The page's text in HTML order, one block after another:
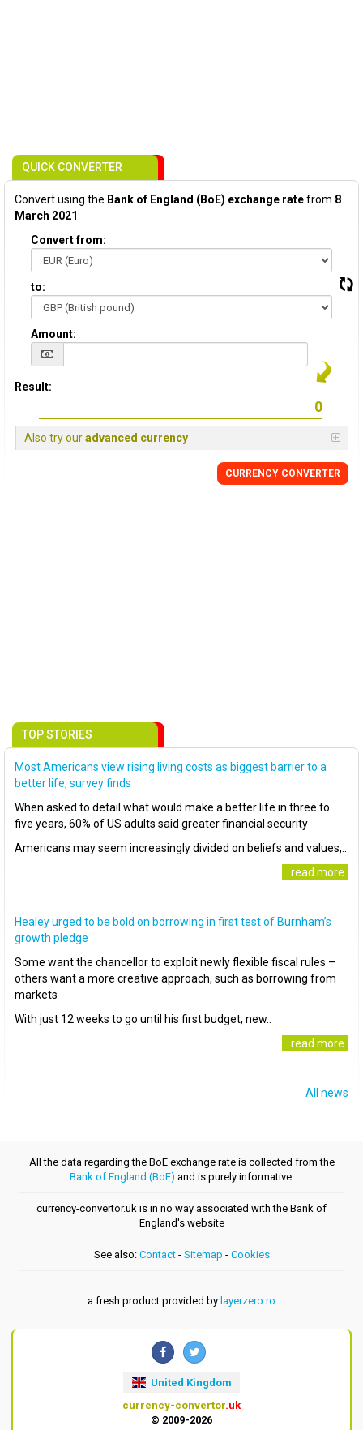
QUICK CONVERTER
Convert using the Bank of England (BoE) exchange ratefrom 8
March 2021:
Convert from:
to:
Amount:
Result:
Also try ouradvanced currency
CURRENCY CONVERTER
TOP STORIES
Most Americans view rising living costs as biggest barrier to a
better life, survey finds
When asked to detail what would make a better life in three to
five years, 60% of US adults said greater financial security
Americans may seem increasingly divided on beliefs and values,..
..read more
Healey urged to be bold on borrowing in first test of Burnham’s
growth pledge
Some want the chancellor to exploit newly flexible fiscal rules –
others want a more creative approach, such as borrowing from
markets
With just 12 weeks to go until his first budget, new..
..read more
All news
All the data regarding the BoE exchange rate is collected from the
Bank of England (BoE) and is purely informative.
currency-convertor.uk is in no way associated with the Bank of
England's website
See also: Contact- Sitemap - Cookies
a fresh product provided by layerzero.ro
United Kingdom
currency-convertor.uk
© 2009-2026